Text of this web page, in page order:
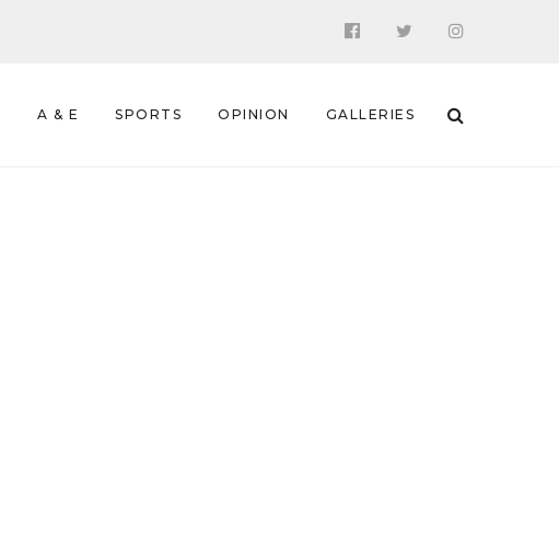
A & E SPORTS OPINION GALLERIES